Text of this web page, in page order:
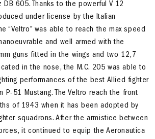
DB 605. Thanks to the powerful V 12
under license by the Italian
“Veltro” was able to reach the max speed
and well armed with the
guns fitted in the wings and two 12,7
in the nose, the M.C. 205 was able to
performances of the best Allied fighter
P-51 Mustang. The Veltro reach the front
of 1943 when it has been adopted by
squadrons. After the armistice between
it continued to equip the Aeronautica